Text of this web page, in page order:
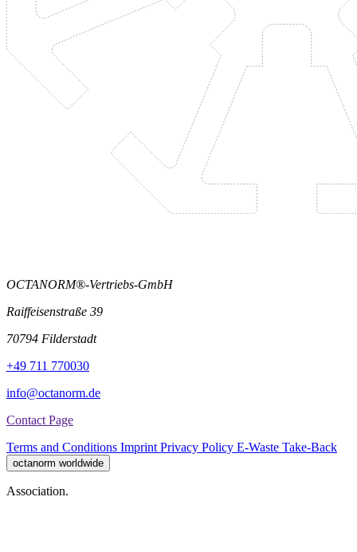
OCTANORM®-Vertriebs-GmbH
Raiffeisenstraße 39
70794 Filderstadt
+49 711 770030
info@octanorm.de
Contact Page
Terms and Conditions Imprint Privacy Policy E-Waste Take-Back
octanorm worldwide
Association.